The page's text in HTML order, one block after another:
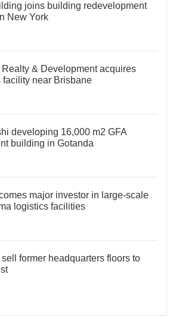
joins building redevelopment
New York
Realty & Development acquires
facility near Brisbane
developing 16,000 m2 GFA
building in Gotanda
major investor in large-scale
logistics facilities
sell former headquarters floors to